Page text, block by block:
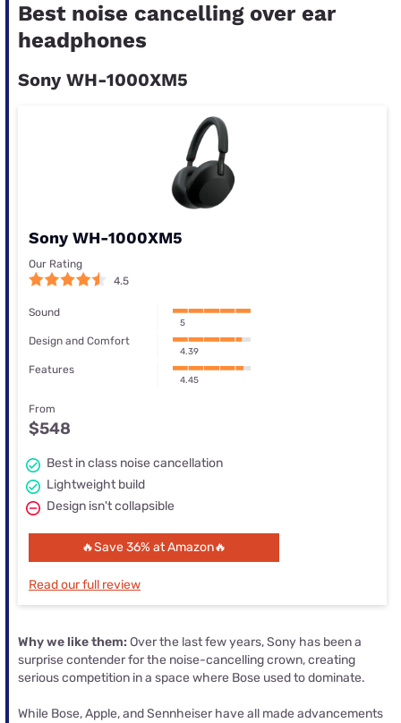
Best noise cancelling over ear
headphones
Sony WH-1000XM5
Sony WH-1000XM5
Our Rating
4.5
Sound
5
Design and Comfort
4.39
Features
4.45
From
$548
Best in class noise cancellation
Lightweight build
Design isn't collapsible
🔥Save 36% at Amazon🔥
Read our full review
Why we like them: Over the last few years, Sony has been a
surprise contender for the noise-cancelling crown, creating
serious competition in a space where Bose used to dominate.
While Bose, Apple, and Sennheiser have all made advancements